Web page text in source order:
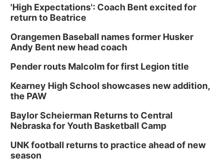
'High Expectations': Coach Bent excited for
return to Beatrice
Orangemen Baseball names former Husker
Andy Bent new head coach
Pender routs Malcolm for first Legion title
Kearney High School showcases new addition,
the PAW
Baylor Scheierman Returns to Central
Nebraska for Youth Basketball Camp
UNK football returns to practice ahead of new
season